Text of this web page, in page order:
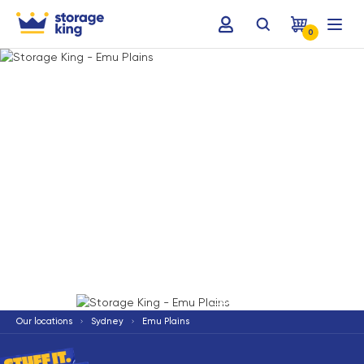
0
*Terms & Conditions apply
Our locations Sydney Emu Plains